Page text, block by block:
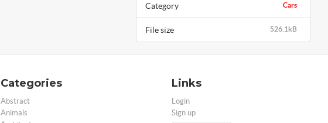
Cars
Category
526.1kB
File size
Categories
Abstract
Animals
Links
Login
Sign up